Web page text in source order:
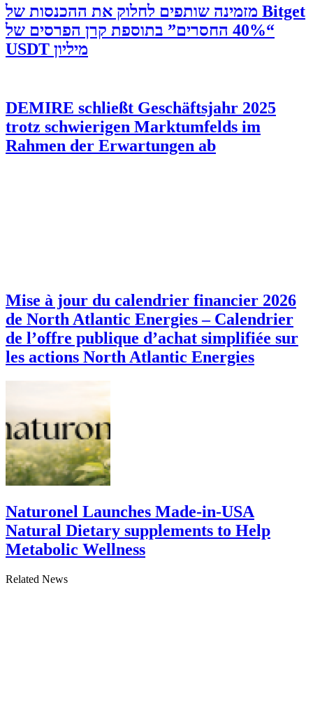
‫Bitget מזמינה שותפים לחלוק את ההכנסות של
“40% החסרים” בתוספת קרן הפרסים של
מיליון USDT
DEMIRE schließt Geschäftsjahr 2025
trotz schwierigen Marktumfelds im
Rahmen der Erwartungen ab
Mise à jour du calendrier financier 2026
de North Atlantic Energies – Calendrier
de l’offre publique d’achat simplifiée sur
les actions North Atlantic Energies
Naturonel Launches Made-in-USA
Natural Dietary supplements to Help
Metabolic Wellness
Related News